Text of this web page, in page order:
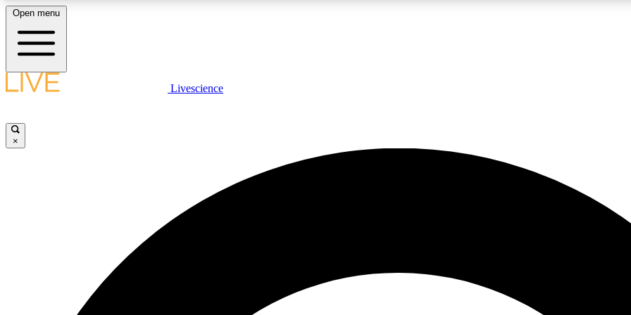
LIVE SCIENCE PLUS
JOIN
Open menu
Livescience
×